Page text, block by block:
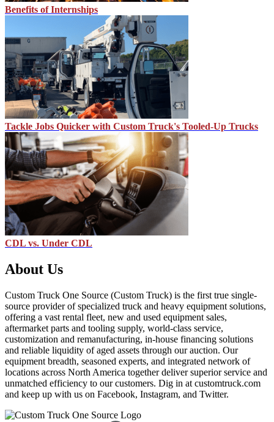
Benefits of Internships
Tackle Jobs Quicker with Custom Truck's Tooled-Up Trucks
CDL vs. Under CDL
About Us
Custom Truck One Source (Custom Truck) is the first true single-
source provider of specialized truck and heavy equipment solutions,
offering a vast rental fleet, new and used equipment sales,
aftermarket parts and tooling supply, world-class service,
customization and remanufacturing, in-house financing solutions
and reliable liquidity of aged assets through our auction. Our
equipment breadth, seasoned experts, and integrated network of
locations across North America together deliver superior service and
unmatched efficiency to our customers. Dig in at customtruck.com
and keep up with us on Facebook, Instagram, and Twitter.